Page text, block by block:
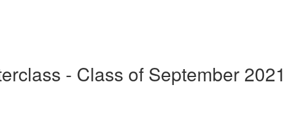
- Class of September 2021